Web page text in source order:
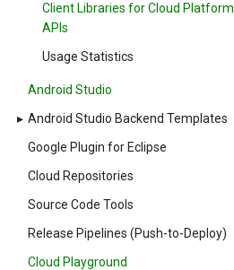
Client Libraries for Cloud Platform
APIs
Usage Statistics
Android Studio
▸ Android Studio Backend Templates
Google Plugin for Eclipse
Cloud Repositories
Source Code Tools
Release Pipelines (Push-to-Deploy)
Cloud Playground